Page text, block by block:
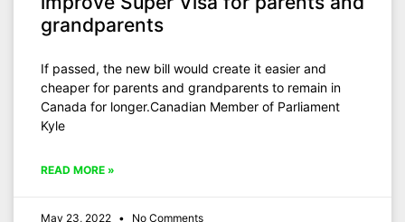
grandparents
If passed, the new bill would create it easier and
cheaper for parents and grandparents to remain in
Canada for longer.Canadian Member of Parliament
Kyle
READ MORE »
May 23, 2022 No Comments